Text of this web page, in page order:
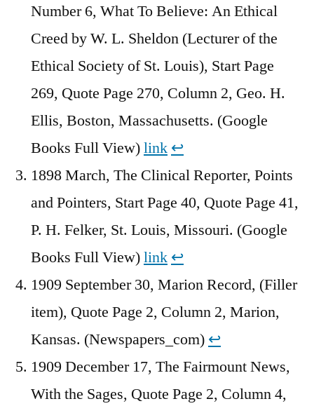
Number 6, What To Believe: An Ethical
Creed by W. L. Sheldon (Lecturer of the
Ethical Society of St. Louis), Start Page
269, Quote Page 270, Column 2, Geo. H.
Ellis, Boston, Massachusetts. (Google
Books Full View)link ↩︎
1898 March, The Clinical Reporter, Points
and Pointers, Start Page 40, Quote Page 41,
P. H. Felker, St. Louis, Missouri. (Google
Books Full View)link ↩︎
1909 September 30, Marion Record, (Filler
item), Quote Page 2, Column 2, Marion,
Kansas. (Newspapers_com) ↩︎
1909 December 17, The Fairmount News,
With the Sages, Quote Page 2, Column 4,